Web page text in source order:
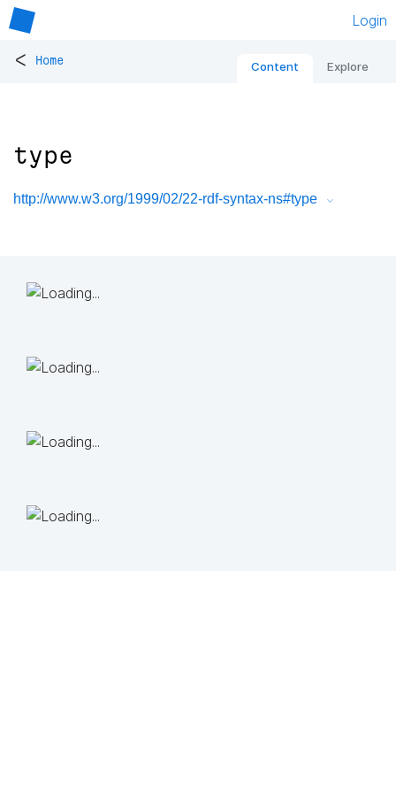
Login
< Home Content Explore
type
http://www.w3.org/1999/02/22-rdf-syntax-ns#type